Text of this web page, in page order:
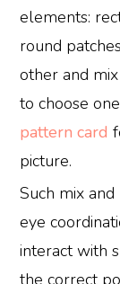
elements:
round
other and
to choose
pattern card
picture.
Such mix
eye
interact with